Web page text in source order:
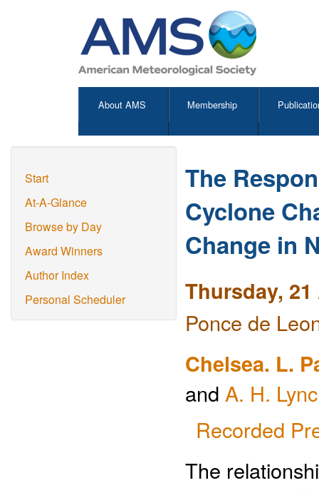
About AMS Membership
Start
At-A-Glance
Browse by Day
Award Winners
Author Index
Personal Scheduler
The
Cyclone
Change in
Thursday,
Ponce de
Chelsea. L.
and A. H.
Recorded
The